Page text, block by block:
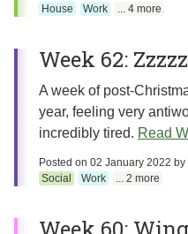
House
Work ... 4 more
Week 62: Zzzzz
A week of post-
year, feeling very
incredibly tired. Read
Posted on 02 January 2022 by
Social
Work ... 2 more